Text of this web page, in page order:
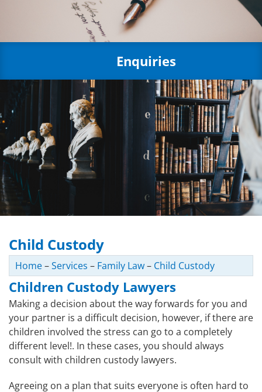
Enquiries
Child Custody
Home–Services – Family Law– Child Custody
Children Custody Lawyers
Making a decision about the way forwards for you and
your partner is a difficult decision, however, if there are
children involved the stress can go to a completely
different level!. In these cases, you should always
consult with children custody lawyers.
Agreeing on a plan that suits everyone is often hard to